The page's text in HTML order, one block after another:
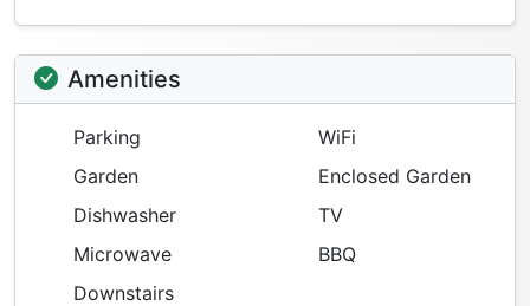
Amenities
Parking
WiFi
Garden
Enclosed Garden
Dishwasher
TV
Microwave
BBQ
Downstairs